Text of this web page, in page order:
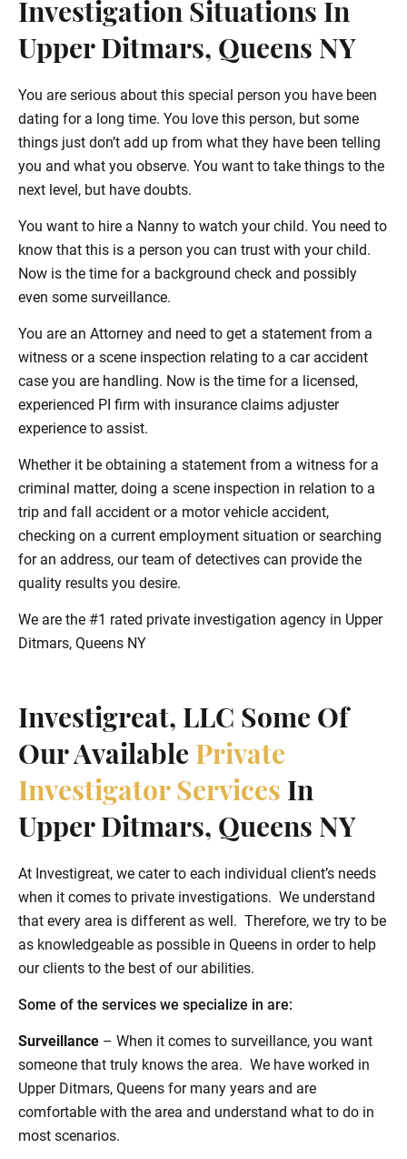
Investigation Situations In
Upper Ditmars, Queens NY
You are serious about this special person you have been
dating for a long time. You love this person, but some
things just don’t add up from what they have been telling
you and what you observe. You want to take things to the
next level, but have doubts.
You want to hire a Nanny to watch your child. You need to
know that this is a person you can trust with your child.
Now is the time for a background check and possibly
even some surveillance.
You are an Attorney and need to get a statement from a
witness or a scene inspection relating to a car accident
case you are handling. Now is the time for a licensed,
experienced PI firm with insurance claims adjuster
experience to assist.
Whether it be obtaining a statement from a witness for a
criminal matter, doing a scene inspection in relation to a
trip and fall accident or a motor vehicle accident,
checking on a current employment situation or searching
for an address, our team of detectives can provide the
quality results you desire.
We are the #1 rated private investigation agency in Upper
Ditmars, Queens NY
Investigreat, LLC Some Of
Our Available Private
Investigator Services In
Upper Ditmars, Queens NY
At Investigreat, we cater to each individual client’s needs
when it comes to private investigations. We understand
that every area is different as well. Therefore, we try to be
as knowledgeable as possible in Queens in order to help
our clients to the best of our abilities.
Some of the services we specialize in are:
Surveillance – When it comes to surveillance, you want
someone that truly knows the area. We have worked in
Upper Ditmars, Queens for many years and are
comfortable with the area and understand what to do in
most scenarios.